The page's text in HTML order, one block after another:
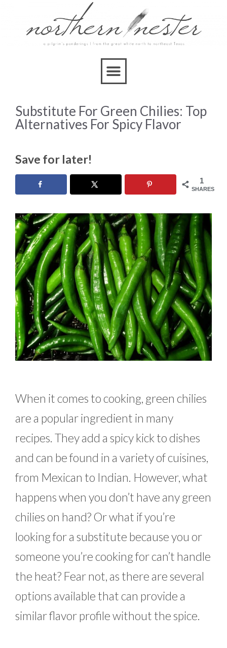
Substitute For Green Chilies: Top
Alternatives For Spicy Flavor
Save for later!
1
SHARES
When it comes to cooking, green chilies
are a popular ingredient in many
recipes. They add a spicy kick to dishes
and can be found in a variety of cuisines,
from Mexican to Indian. However, what
happens when you don’t have any green
chilies on hand? Or what if you’re
looking for a substitute because you or
someone you’re cooking for can’t handle
the heat? Fear not, as there are several
options available that can provide a
similar flavor profile without the spice.